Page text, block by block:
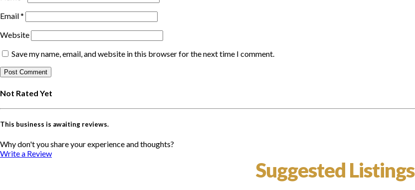
Email*
Website
Save my name, email, and website in this browser for the next time I comment.
Not Rated Yet
This business is awaiting reviews.
Why don't you share your experience and thoughts?
Write a Review
Suggested Listings